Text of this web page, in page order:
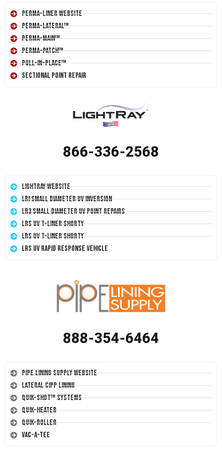
Perma-Liner Website
Perma-Lateral™
Perma-Main™
Perma-Patch™
Pull-In-Place™
Sectional Point Repair
866-336-2568
LightRay Website
LRI Small Diameter UV Inversion
LR3 Small Diameter UV Point Repairs
LRS UV T-Liner Shorty
LRS UV T-Liner Shorty
LRS UV Rapid Response Vehicle
888-354-6464
Pipe Lining Supply Website
Lateral CIPP Lining
Quik-Shot™ Systems
Quik-Heater
Quik-Roller
Vac-A-Tee